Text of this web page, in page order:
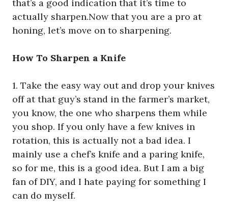
that’s a good indication that it’s time to
actually sharpen.Now that you are a pro at
honing, let’s move on to sharpening.
How To Sharpen a Knife
1. Take the easy way out and drop your knives
off at that guy’s stand in the farmer’s market,
you know, the one who sharpens them while
you shop. If you only have a few knives in
rotation, this is actually not a bad idea. I
mainly use a chef’s knife and a paring knife,
so for me, this is a good idea. But I am a big
fan of DIY, and I hate paying for something I
can do myself.